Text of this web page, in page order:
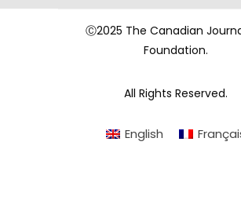
Ⓒ2025 The Canadian
Foundation.
All Rights Reserved.
English